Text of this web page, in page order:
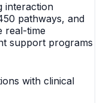
interaction
pathways, and
real-time
support programs
with clinical